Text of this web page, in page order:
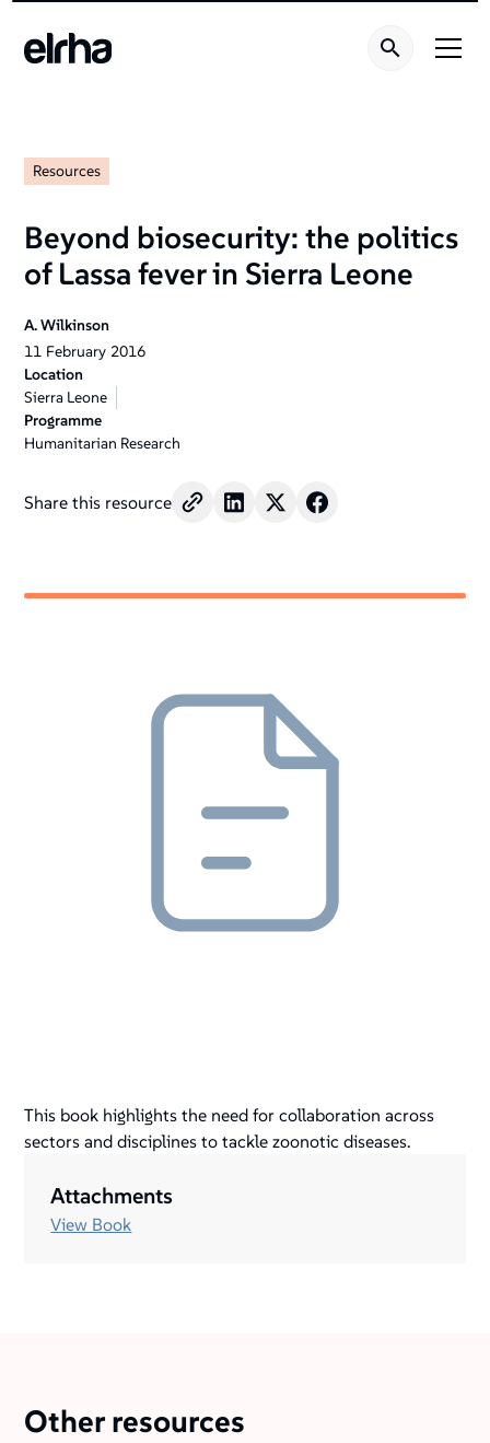
Resources
Beyond biosecurity: the politics
of Lassa fever in Sierra Leone
A. Wilkinson
11 February 2016
Location
Sierra Leone
Programme
Humanitarian Research
Share this resource
This book highlights the need for collaboration across
sectors and disciplines to tackle zoonotic diseases.
Attachments
View Book
Other resources